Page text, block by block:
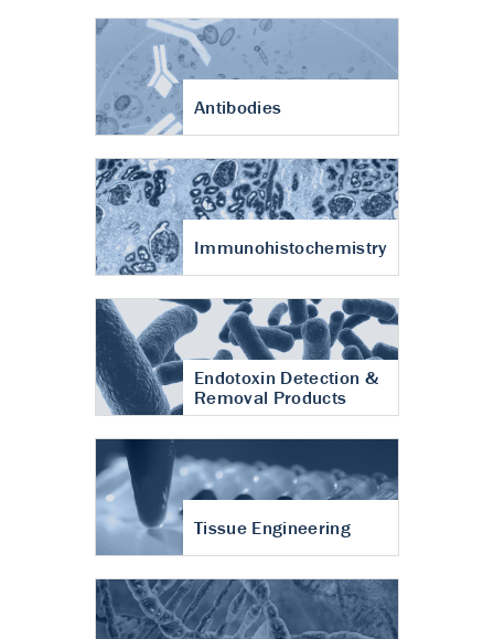
Antibodies
Immunohistochemistry
Endotoxin Detection &
Removal Products
Tissue Engineering